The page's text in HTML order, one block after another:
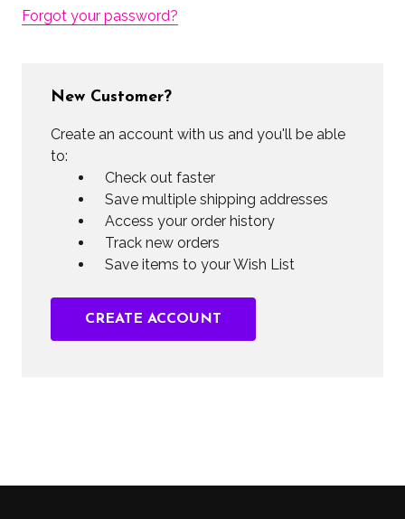
Forgot your password?
New Customer?
Create an account with us and you'll be able
to:
Check out faster
Save multiple shipping addresses
Access your order history
Track new orders
Save items to your Wish List
CREATE ACCOUNT